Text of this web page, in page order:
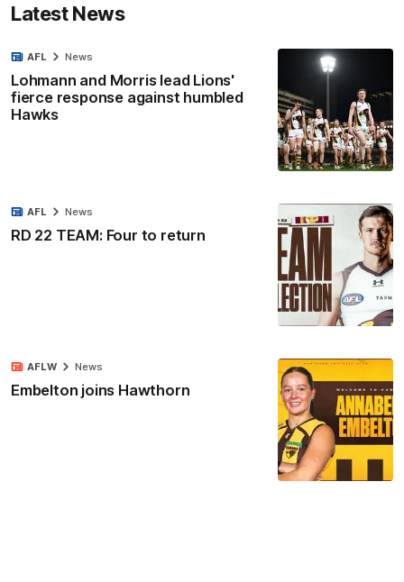
Latest News
Lohmann and Morris lead Lions'
fierce response against humbled
Hawks
AFL News
RD 22 TEAM: Four to return
AFL News
Embelton joins Hawthorn
AFLW News